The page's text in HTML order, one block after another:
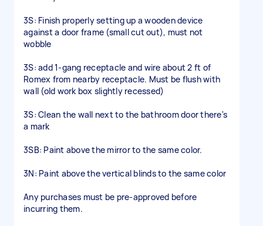
3S: Finish properly setting up a wooden device
against a door frame (small cut out), must not
wobble
3S: add 1-gang receptacle and wire about 2 ft of
Romex from nearby receptacle. Must be flush with
wall (old work box slightly recessed)
3S: Clean the wall next to the bathroom door there's
a mark
3SB: Paint above the mirror to the same color.
3N: Paint above the vertical blinds to the same color
Any purchases must be pre-approved before
incurring them.